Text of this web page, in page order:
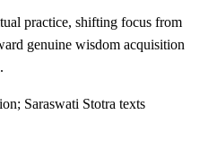
practice, shifting focus from
genuine wisdom acquisition
Saraswati Stotra texts